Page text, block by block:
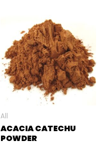
The
All
ACACIA CATECHU
POWDER